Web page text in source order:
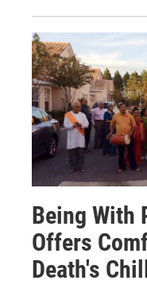
Being With
Offers
Death's